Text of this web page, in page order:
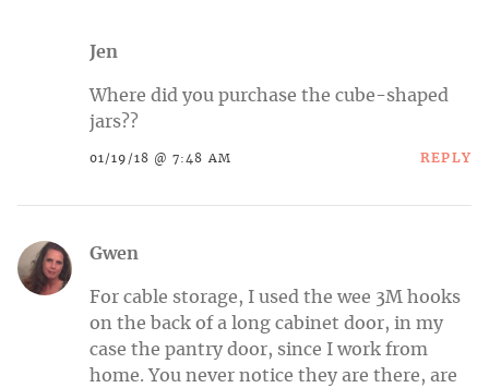
Jen
Where did you purchase the cube-shaped
jars??
01/19/18 @ 7:48 AM REPLY
Gwen
For cable storage, I used the wee 3M hooks
on the back of a long cabinet door, in my
case the pantry door, since I work from
home. You never notice they are there, are